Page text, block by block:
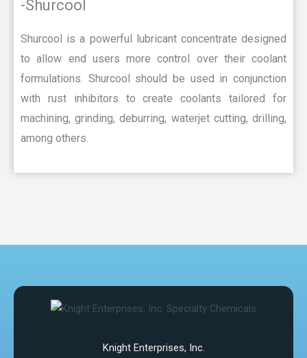
-Shurcool
Shurcool is a powerful lubricant concentrate designed
to allow end users more control over their coolant
formulations. Shurcool should be used in conjunction
with rust inhibitors to create coolants tailored for
machining, grinding, deburring, waterjet cutting, drilling,
among others.
Knight Enterprises, Inc.